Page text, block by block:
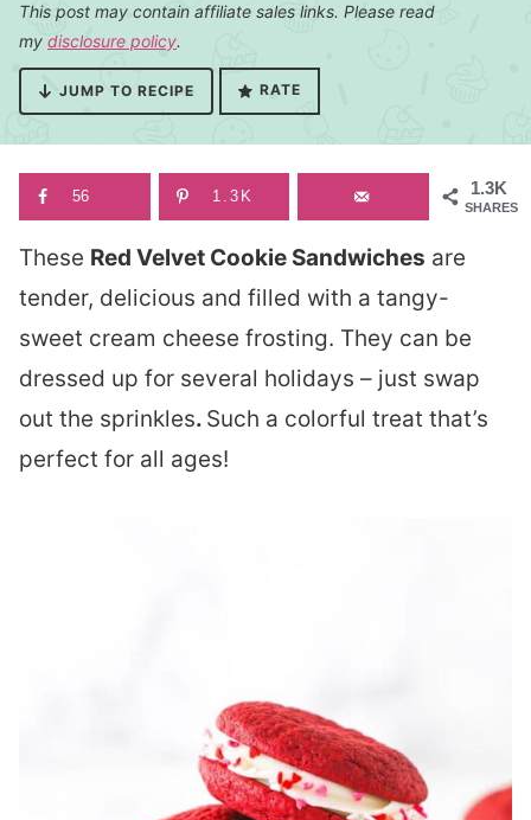
This post may contain affiliate sales links. Please read
my disclosure policy.
JUMP TO RECIPE RATE
1.3K
SHARES
56 1.3K
These Red Velvet Cookie Sandwiches are
tender, delicious and filled with a tangy-
sweet cream cheese frosting. They can be
dressed up for several holidays – just swap
out the sprinkles. Such a colorful treat that’s
perfect for all ages!